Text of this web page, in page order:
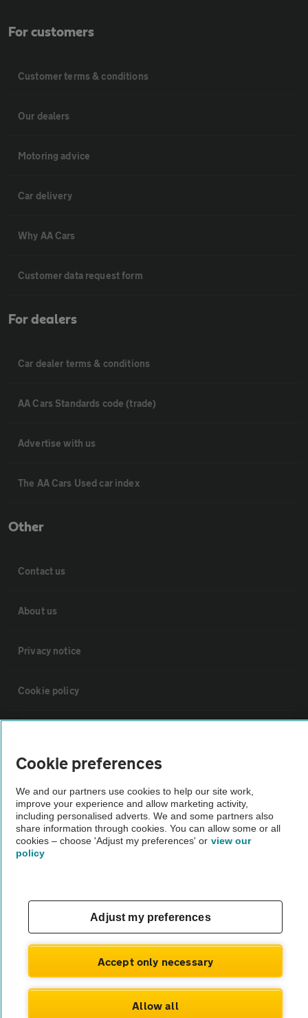
For customers
Customer terms & conditions
Our dealers
Motoring advice
Car delivery
Why AA Cars
Customer data request form
For dealers
Car dealer terms & conditions
AA Cars Standards code (trade)
Advertise with us
The AA Cars Used car index
Other
Contact us
About us
Privacy notice
Cookie policy
Vehicle Inspections
The AA recommends an AA Cars Vehicle Inspection before purchase.
Not all cars are mechanically checked by the AA.
© AA Cars 2026 |Company No. 4546950 | VAT No. 188 0311 10
Cookie preferences
We and our partners use cookies to help our site work,
improve your experience and allow marketing activity,
including personalised adverts. We and some partners also
share information through cookies. You can allow some or all
cookies – choose 'Adjust my preferences' or view our
policy
Adjust my preferences
Accept only necessary
Allow all